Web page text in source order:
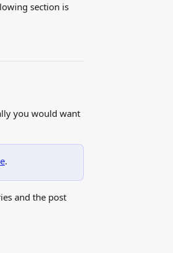
section is
you would want
.
and the post